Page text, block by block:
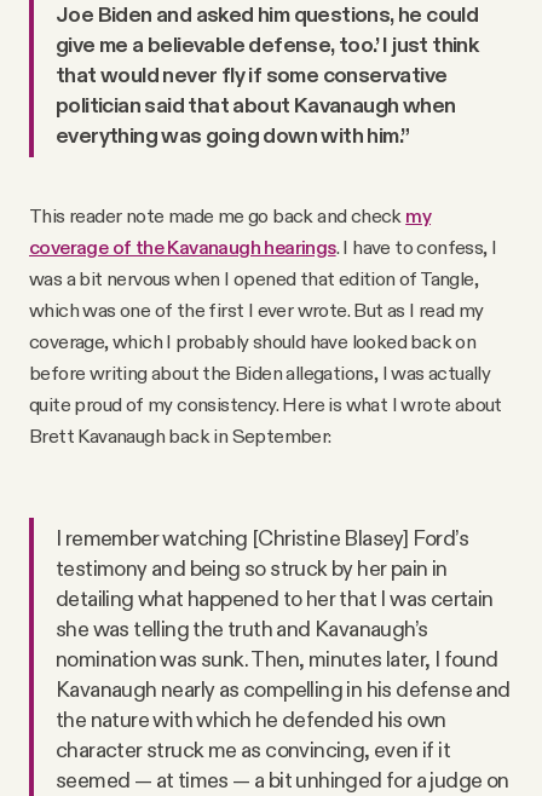
Joe Biden and asked him questions, he could
give me a believable defense, too.’ I just think
that would never fly if some conservative
politician said that about Kavanaugh when
everything was going down with him.”
This reader note made me go back and check my
coverage of the Kavanaugh hearings. I have to confess, I
was a bit nervous when I opened that edition of Tangle,
which was one of the first I ever wrote. But as I read my
coverage, which I probably should have looked back on
before writing about the Biden allegations, I was actually
quite proud of my consistency. Here is what I wrote about
Brett Kavanaugh back in September:
I remember watching [Christine Blasey] Ford’s
testimony and being so struck by her pain in
detailing what happened to her that I was certain
she was telling the truth and Kavanaugh’s
nomination was sunk. Then, minutes later, I found
Kavanaugh nearly as compelling in his defense and
the nature with which he defended his own
character struck me as convincing, even if it
seemed — at times — a bit unhinged for a judge on